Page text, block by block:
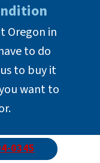
Oregon in
to do
to buy it
want to
0345